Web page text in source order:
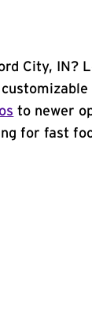
City, IN?
to newer
for fast